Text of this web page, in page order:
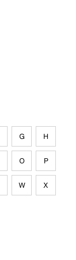
G H
O P
W X